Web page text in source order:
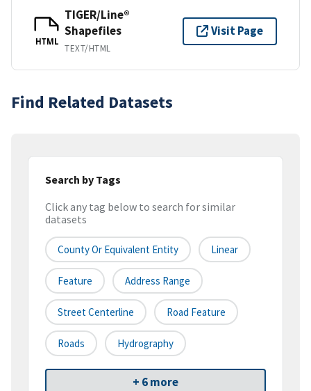
HTML
TIGER/Line®
Shapefiles
TEXT/HTML
Visit Page
Find Related Datasets
Search by Tags
Click any tag below to search for similar
datasets
County Or Equivalent Entity Linear
Feature Address Range
Street Centerline Road Feature
Roads Hydrography
+ 6 more